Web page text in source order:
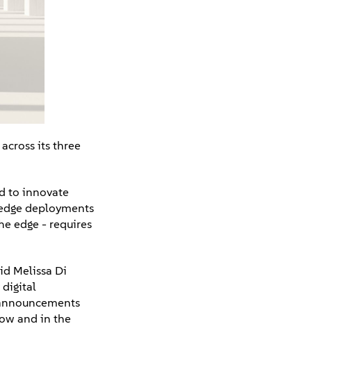
its three
to innovate
deployments
edge - requires
Melissa Di
digital
and in the